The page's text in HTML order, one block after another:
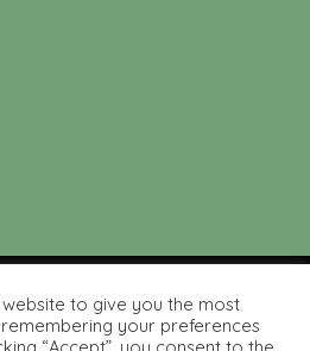
& Thyme Quilts |
to give you the most
your preferences